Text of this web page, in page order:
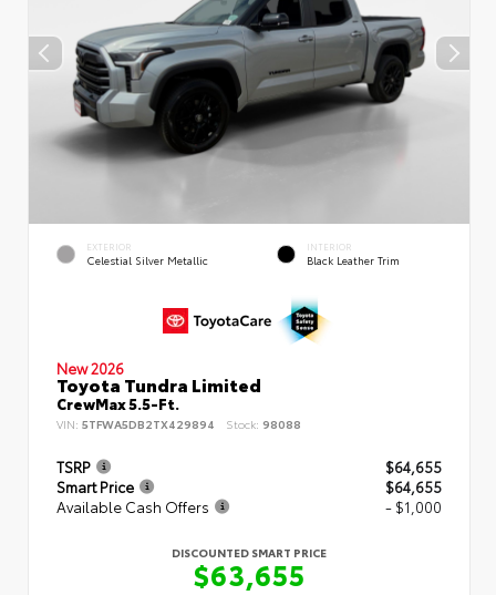
EXTERIOR
Celestial Silver Metallic
INTERIOR
Black Leather Trim
New 2026
Toyota Tundra Limited
CrewMax 5.5-Ft.
VIN: 5TFWA5DB2TX429894 Stock: 98088
TSRP
$64,655
Smart Price
$64,655
Available Cash Offers
- $1,000
DISCOUNTED SMART PRICE
$63,655